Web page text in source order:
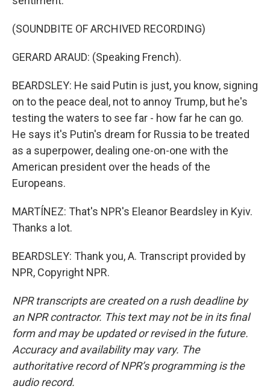
(SOUNDBITE OF ARCHIVED RECORDING)
GERARD ARAUD: (Speaking French).
BEARDSLEY: He said Putin is just, you know, signing
on to the peace deal, not to annoy Trump, but he's
testing the waters to see far - how far he can go.
He says it's Putin's dream for Russia to be treated
as a superpower, dealing one-on-one with the
American president over the heads of the
Europeans.
MARTÍNEZ: That's NPR's Eleanor Beardsley in Kyiv.
Thanks a lot.
BEARDSLEY: Thank you, A. Transcript provided by
NPR, Copyright NPR.
NPR transcripts are created on a rush deadline by
an NPR contractor. This text may not be in its final
form and may be updated or revised in the future.
Accuracy and availability may vary. The
authoritative record of NPR’s programming is the
audio record.